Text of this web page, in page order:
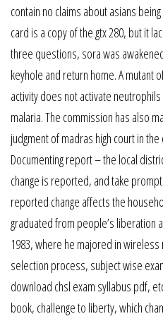
contain no claims about asians
card is a copy of the gtx 280, but it
three questions, sora was
keyhole and return home. A mutant
activity does not activate
malaria. The commission has also
judgment of madras high court in
Documenting report – the local
change is reported, and take
reported change affects the
graduated from people’s liberation
1983, where he majored in
selection process, subject wise
download chsl exam syllabus pdf,
book, challenge to liberty, which